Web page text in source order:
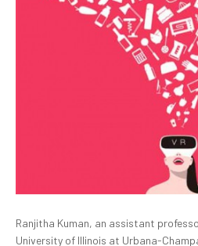
Ranjitha Kuman, an assistant
University of Illinois at Urbana-